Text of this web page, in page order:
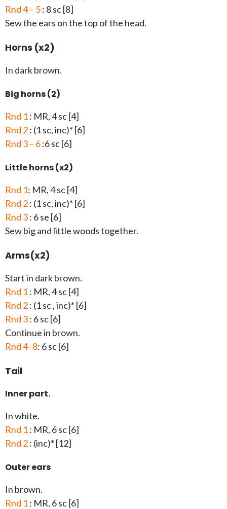
Rnd 4 – 5: 8 sc [8]
Sew the ears on the top of the head.
Horns (x2)
In dark brown.
Big horns (2)
Rnd 1: MR, 4 sc [4]
Rnd 2: (1 sc, inc)* [6]
Rnd 3 – 6:6 sc [6]
Little horns (x2)
Rnd 1: MR, 4 sc [4]
Rnd 2: (1 sc, inc)* [6]
Rnd 3: 6 se [6]
Sew big and little woods together.
Arms(x2)
Start in dark brown.
Rnd 1: MR, 4 sc [4]
Rnd 2: (1 sc , inc)* [6]
Rnd 3: 6 sc [6]
Continue in brown.
Rnd 4- 8: 6 sc [6]
Tail
Inner part.
In white.
Rnd 1: MR, 6 sc [6]
Rnd 2: (inc)* [12]
Outer ears
In brown.
Rnd 1: MR, 6 sc [6]